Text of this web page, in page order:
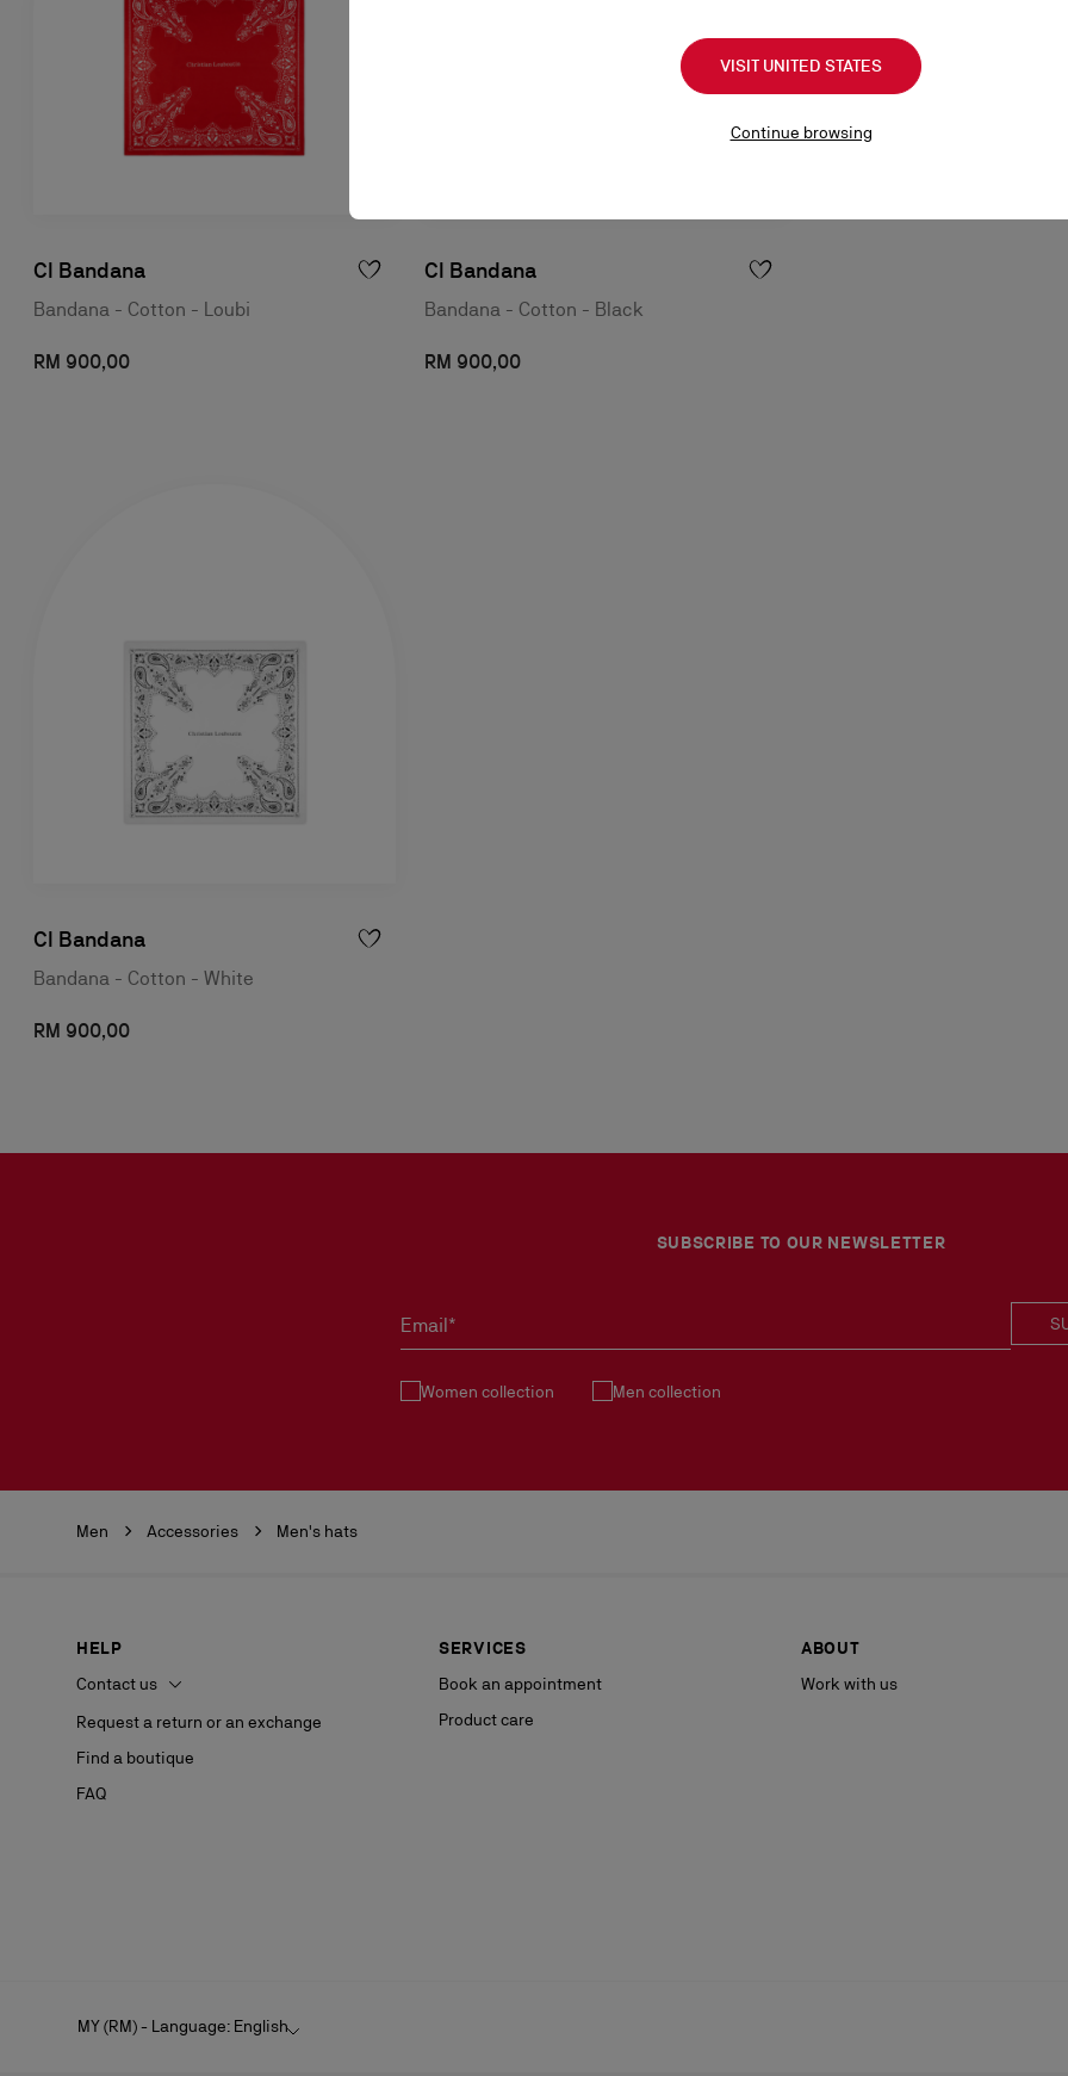
Cl Bandana
Bandana - Cotton - Loubi
RM 900,00
Cl Bandana
Bandana - Cotton - Black
RM 900,00
Cl Bandana
Bandana - Cotton - White
RM 900,00
SUBSCRIBE TO OUR NEWSLETTER
Email*
Women collection Men collection
Men Accessories Men's hats
HELP
Contact us
Request a return or an exchange
Find a boutique
FAQ
SERVICES
Book an appointment
Product care
ABOUT
Work with us
MY (RM) - Language: English
VISIT UNITED STATES
Continue browsing